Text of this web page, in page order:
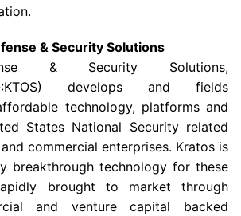
& Security Solutions
& Security Solutions,
develops and fields
technology, platforms and
States National Security related
commercial enterprises. Kratos is
breakthrough technology for these
brought to market through
and venture capital backed